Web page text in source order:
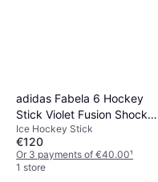
adidas Fabela 6 Hockey
Stick Violet Fusion Shock
Pink
Ice Hockey Stick
€120
Or 3 payments of €40.00¹
1 store